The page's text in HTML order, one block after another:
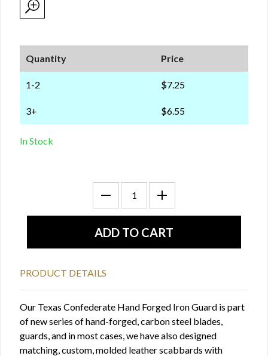
Quantity Price
1-2 $7.25
3+ $6.55
In Stock
PRODUCT DETAILS
Our Texas Confederate Hand Forged Iron Guard is part
of new series of hand-forged, carbon steel blades,
guards, and in most cases, we have also designed
matching, custom, molded leather scabbards with